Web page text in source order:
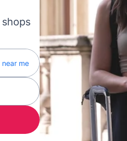
near me